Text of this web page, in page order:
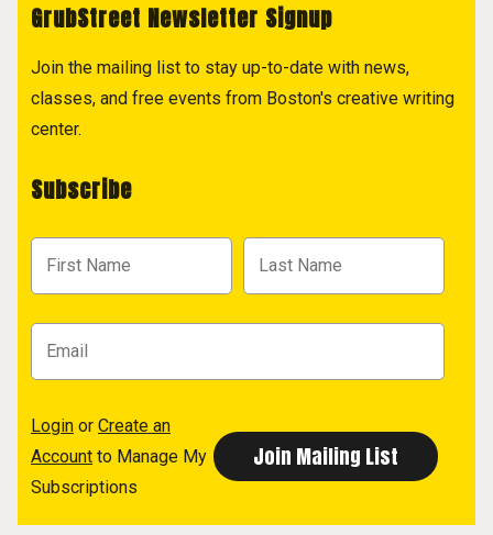
GrubStreet Newsletter Signup
Join the mailing list to stay up-to-date with news,
classes, and free events from Boston's creative writing
center.
Subscribe
Login or Create an
Account to Manage My
Subscriptions